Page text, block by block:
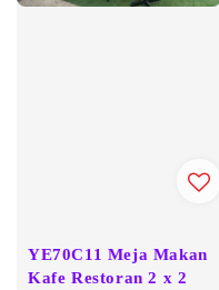
YE70C11 Meja Makan
Kafe Restoran 2 x 2